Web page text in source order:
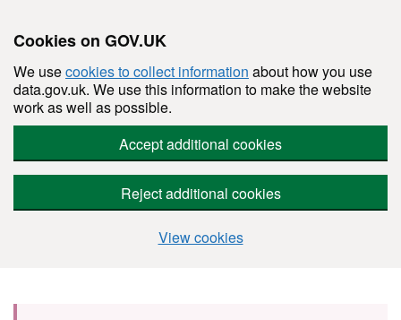
Cookies on GOV.UK
We usecookies to collect information about how you use
data.gov.uk. We use this information to make the website
work as well as possible.
Accept additional cookies
Reject additional cookies
View cookies
Skip to main content